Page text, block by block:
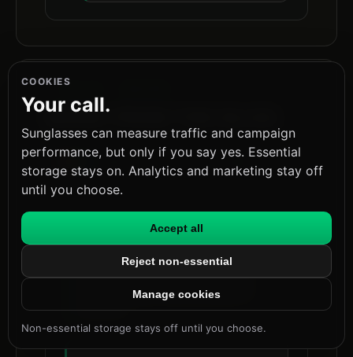
MORE FROM THE BLOG
Runtime Governance Is Not Enough
for AI Agent Security
Why the gap between governance
and action-time trust decisions is
where AI agent security breaks in
COOKIES
Your call.
Sunglasses can measure traffic and campaign
performance, but only if you say yes. Essential
storage stays on. Analytics and marketing stay off
until you choose.
Accept all
Reject non-essential
Manage cookies
Non-essential storage stays off until you choose.